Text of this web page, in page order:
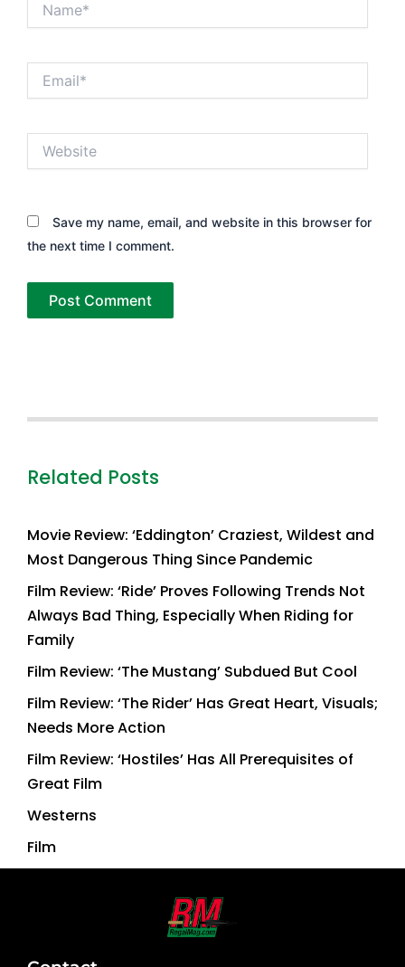
Save my name, email, and website in this browser for
the next time I comment.
Related Posts
Movie Review: ‘Eddington’ Craziest, Wildest and
Most Dangerous Thing Since Pandemic
Film Review: ‘Ride’ Proves Following Trends Not
Always Bad Thing, Especially When Riding for
Family
Film Review: ‘The Mustang’ Subdued But Cool
Film Review: ‘The Rider’ Has Great Heart, Visuals;
Needs More Action
Film Review: ‘Hostiles’ Has All Prerequisites of
Great Film
Westerns
Film